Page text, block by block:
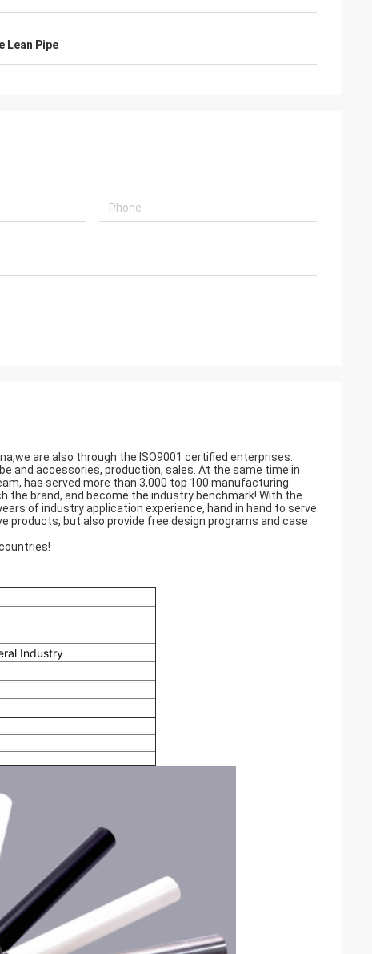
Lean Pipe
are also through the ISO9001 certified enterprises.
accessories, production, sales. At the same time in
has served more than 3,000 top 100 manufacturing
the brand, and become the industry benchmark! With the
of industry application experience, hand in hand to serve
products, but also provide free design programs and case
Industry